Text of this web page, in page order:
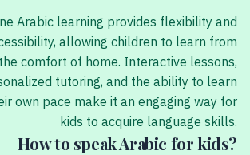
Arabic learning provides flexibility and
allowing children to learn from
the comfort of home. Interactive lessons,
tutoring, and the ability to learn
own pace make it an engaging way for
kids to acquire language skills.
How to speak Arabic for kids?